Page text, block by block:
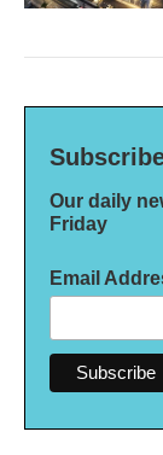
Our daily
Friday
Email